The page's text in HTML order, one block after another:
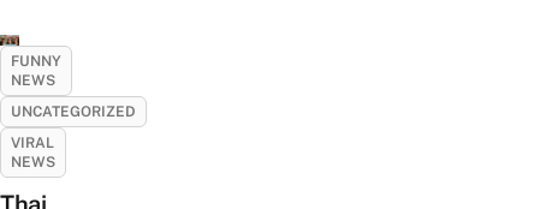
FUNNY
NEWS
UNCATEGORIZED
VIRAL
NEWS